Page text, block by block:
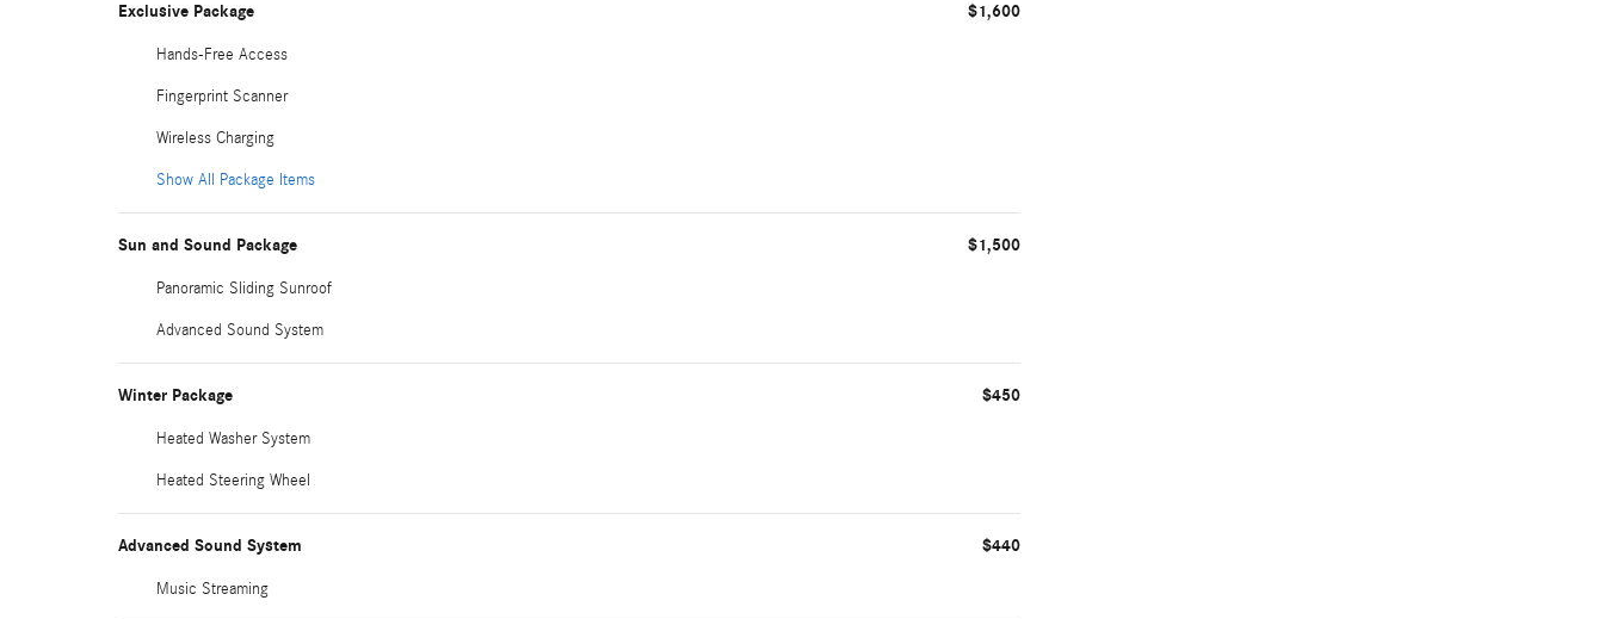
Exclusive Package $1,600
Hands-Free Access
Fingerprint Scanner
Wireless Charging
Show All Package Items
Sun and Sound Package $1,500
Panoramic Sliding Sunroof
Advanced Sound System
Winter Package $450
Heated Washer System
Heated Steering Wheel
Advanced Sound System $440
Music Streaming